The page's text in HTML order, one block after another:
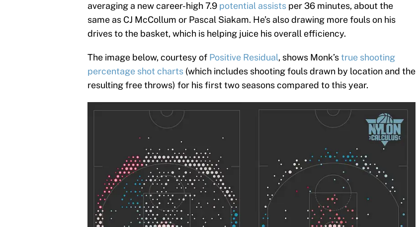
averaging a new career-high 7.9 potential assists per 36 minutes, about the
same as CJ McCollum or Pascal Siakam. He’s also drawing more fouls on his
drives to the basket, which is helping juice his overall efficiency.
The image below, courtesy of Positive Residual, shows Monk’strue shooting
percentage shot charts (which includes shooting fouls drawn by location and the
resulting free throws) for his first two seasons compared to this year.